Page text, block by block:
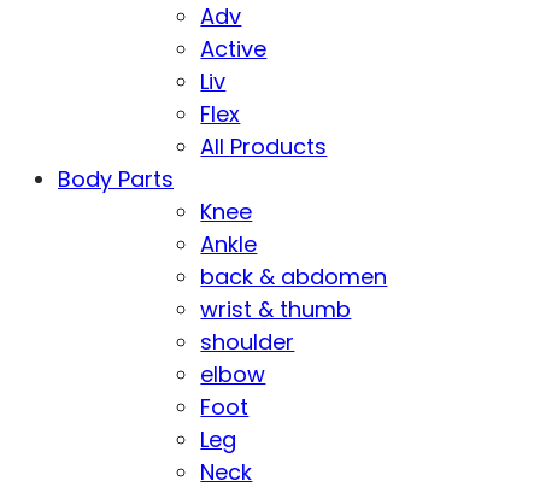
Adv
Active
Liv
Flex
All Products
Body Parts
Knee
Ankle
back & abdomen
wrist & thumb
shoulder
elbow
Foot
Leg
Neck